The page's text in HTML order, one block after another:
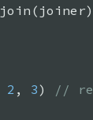
join (joiner)
2 , 3 )
//